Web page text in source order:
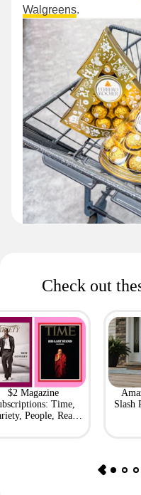
Walgreens.
Check out
$2 Magazine
Time,
People, Real
Slash